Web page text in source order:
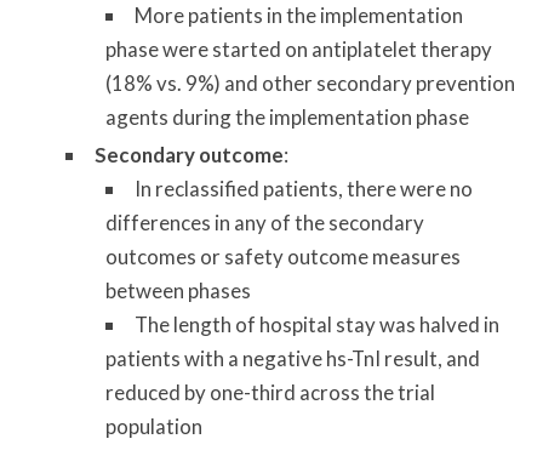
More patients in the implementation
phase were started on antiplatelet therapy
(18% vs. 9%) and other secondary prevention
agents during the implementation phase
Secondary outcome:
In reclassified patients, there were no
differences in any of the secondary
outcomes or safety outcome measures
between phases
The length of hospital stay was halved in
patients with a negative hs-TnI result, and
reduced by one-third across the trial
population